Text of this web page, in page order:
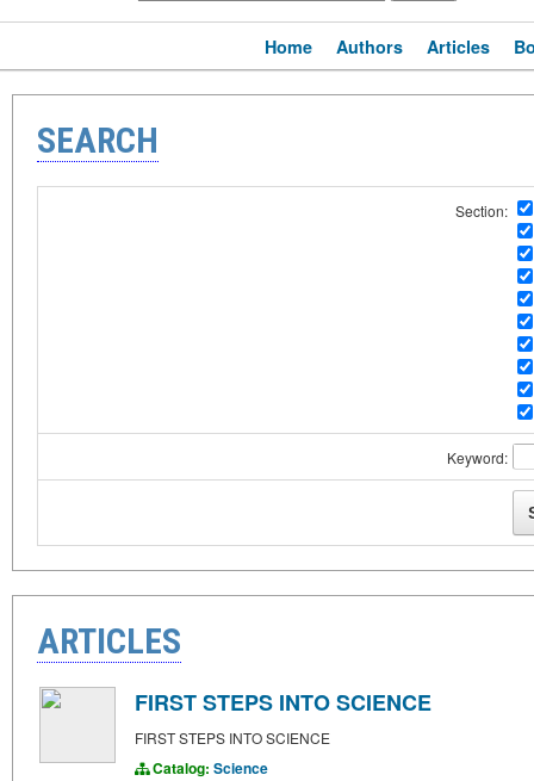
Home Authors Articles
SEARCH
Section:
Keyword:
ARTICLES
FIRST STEPS INTO SCIENCE
FIRST STEPS INTO SCIENCE
Catalog: Science